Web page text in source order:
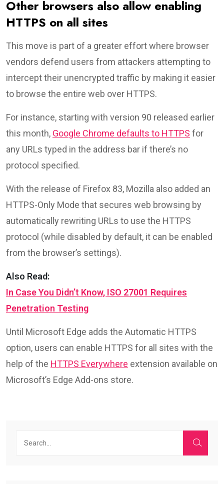
Other browsers also allow enabling
HTTPS on all sites
This move is part of a greater effort where browser
vendors defend users from attackers attempting to
intercept their unencrypted traffic by making it easier
to browse the entire web over HTTPS.
For instance, starting with version 90 released earlier
this month, Google Chrome defaults to HTTPS for
any URLs typed in the address bar if there’s no
protocol specified.
With the release of Firefox 83, Mozilla also added an
HTTPS-Only Mode that secures web browsing by
automatically rewriting URLs to use the HTTPS
protocol (while disabled by default, it can be enabled
from the browser’s settings).
Also Read:
In Case You Didn’t Know, ISO 27001 Requires
Penetration Testing
Until Microsoft Edge adds the Automatic HTTPS
option, users can enable HTTPS for all sites with the
help of the HTTPS Everywhere extension available on
Microsoft’s Edge Add-ons store.